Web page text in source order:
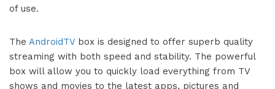
of use.
The AndroidTVbox is designed to offer superb quality
streaming with both speed and stability. The powerful
box will allow you to quickly load everything from TV
shows and movies to the latest apps, pictures and